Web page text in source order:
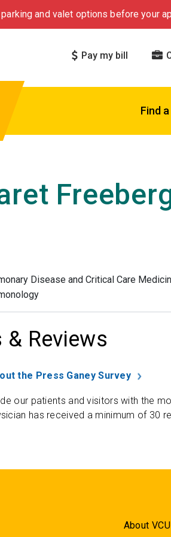
and valet options before your
Pay my bill
Find
Disease and Critical Care
& Reviews
the Press Ganey Survey
our patients and visitors with the
has received a minimum of 30
About